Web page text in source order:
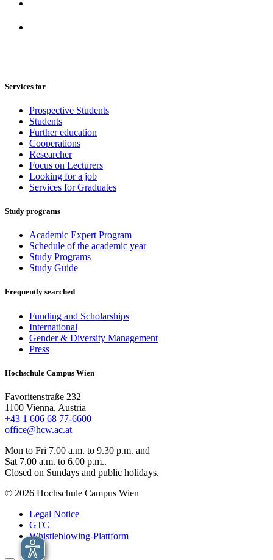
Services for
Prospective Students
Students
Further education
Cooperations
Researcher
Focus on Lecturers
Looking for a job
Services for Graduates
Study programs
Academic Expert Program
Schedule of the academic year
Study Programs
Study Guide
Frequently searched
Funding and Scholarships
International
Gender & Diversity Management
Press
Hochschule Campus Wien
Favoritenstraße 232
1100 Vienna, Austria
+43 1 606 68 77-6600
office@hcw.ac.at
Mon to Fri 7.00 a.m. to 9.30 p.m. and
Sat 7.00 a.m. to 6.00 p.m..
Closed on Sundays and public holidays.
© 2026 Hochschule Campus Wien
Legal Notice
GTC
Whistleblowing-Plattform